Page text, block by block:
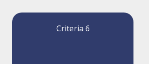
Criteria 6